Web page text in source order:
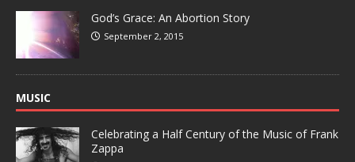
God’s Grace: An Abortion Story
September 2, 2015
MUSIC
Celebrating a Half Century of the Music of Frank
Zappa